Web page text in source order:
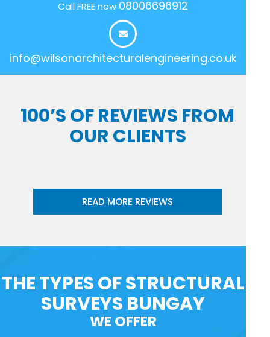
Call FREE now 08006696912
info@wilsonarchitecturalengineering.co.uk
100’S OF REVIEWS FROM
OUR CLIENTS
READ MORE REVIEWS
THE TYPES OF STRUCTURAL
SURVEYS BUNGAY
WE OFFER